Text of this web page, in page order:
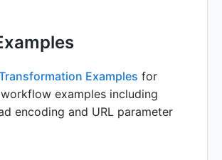
Examples for
examples including
encoding and URL parameter